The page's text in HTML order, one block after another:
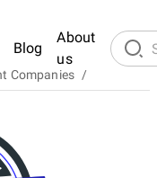
Blog
About
us
Companies /